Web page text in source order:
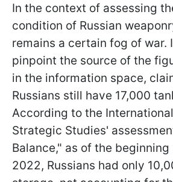
In the context of assessing
condition of Russian
remains a certain fog of
pinpoint the source of the
in the information space,
Russians still have 17,000
According to the
Strategic Studies'
Balance," as of the beginning
2022, Russians had only